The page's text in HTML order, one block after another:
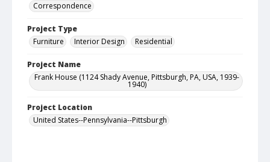
Correspondence
Project Type
Furniture
Interior Design Residential
Project Name
Frank House (1124 Shady Avenue, Pittsburgh, PA, USA, 1939-
1940)
Project Location
United States--Pennsylvania--Pittsburgh